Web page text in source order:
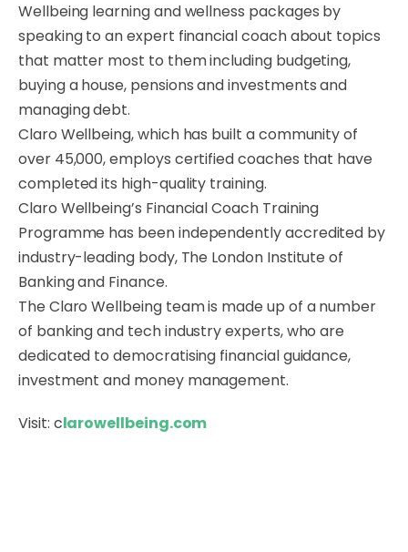
Wellbeing learning and wellness packages by
speaking to an expert financial coach about topics
that matter most to them including budgeting,
buying a house, pensions and investments and
managing debt.
Claro Wellbeing, which has built a community of
over 45,000, employs certified coaches that have
completed its high-quality training.
Claro Wellbeing’s Financial Coach Training
Programme has been independently accredited by
industry-leading body, The London Institute of
Banking and Finance.
The Claro Wellbeing team is made up of a number
of banking and tech industry experts, who are
dedicated to democratising financial guidance,
investment and money management.
Visit: clarowellbeing.com